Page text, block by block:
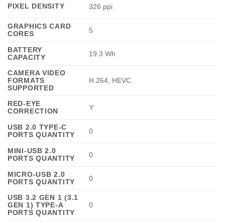
PIXEL DENSITY 326 ppi
GRAPHICS CARD
CORES
5
BATTERY
CAPACITY
19.3 Wh
CAMERA VIDEO
FORMATS
SUPPORTED
H.264, HEVC
RED-EYE
CORRECTION
Y
USB 2.0 TYPE-C
PORTS QUANTITY
0
MINI-USB 2.0
PORTS QUANTITY
0
MICRO-USB 2.0
PORTS QUANTITY
0
USB 3.2 GEN 1 (3.1
GEN 1) TYPE-A
PORTS QUANTITY
0